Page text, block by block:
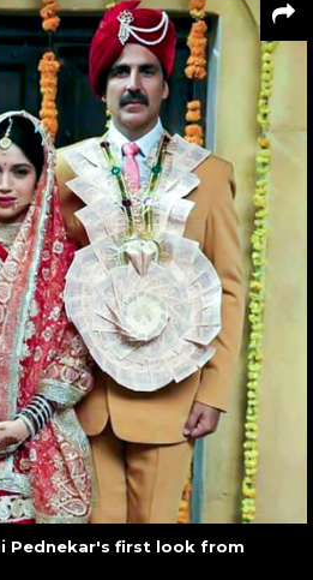
Pednekar's first look from